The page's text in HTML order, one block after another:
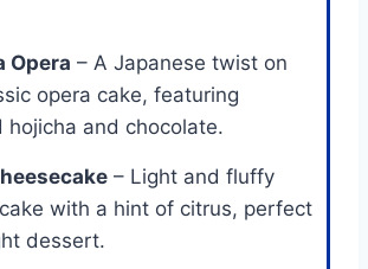
Opera – A Japanese twist on
opera cake, featuring
hojicha and chocolate.
– Light and fluffy
with a hint of citrus, perfect
dessert.